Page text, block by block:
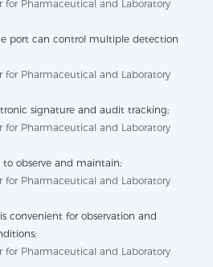
port can control multiple detection
signature and audit tracking;
to observe and maintain;
convenient for observation and